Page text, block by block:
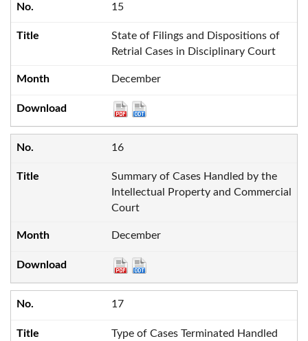
15
State of Filings and Dispositions of
Retrial Cases in Disciplinary Court
December
16
Summary of Cases Handled by the
Intellectual Property and Commercial
Court
December
17
Type of Cases Terminated Handled